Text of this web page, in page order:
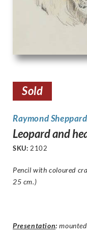
Sold
Raymond
Leopard and
SKU: 2102
Pencil with coloured
25 cm.)
Presentation: mounted